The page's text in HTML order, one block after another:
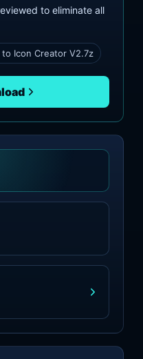
to eliminate all
Icon Creator V2.7z